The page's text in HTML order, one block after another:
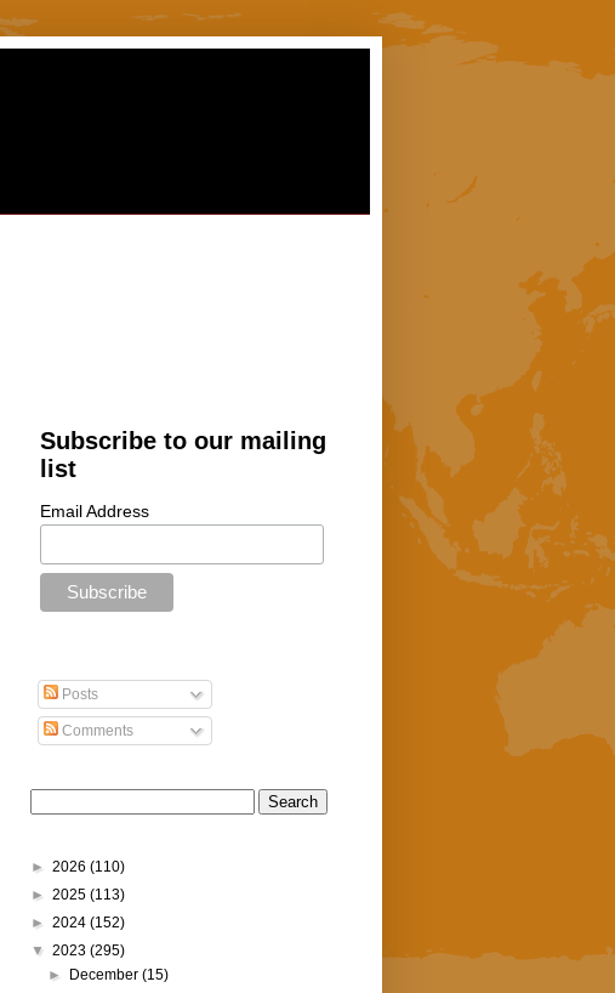
Subscribe to our mailing
list
Email Address
Posts
Comments
► 2026 (110)
► 2025 (113)
► 2024 (152)
▼ 2023 (295)
►
December(15)